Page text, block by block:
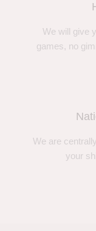
We will give
games, no
We are
your